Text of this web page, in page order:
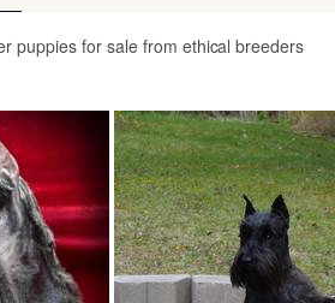
puppies for sale from ethical breeders